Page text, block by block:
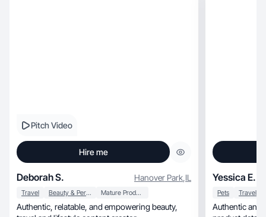
Pitch Video
Hire me
Deborah S. Hanover Park,IL
Travel Beauty & Personal Care Mature Products
Authentic, relatable, and empowering beauty,
Yessica E.
Pets Travel
Authentic and